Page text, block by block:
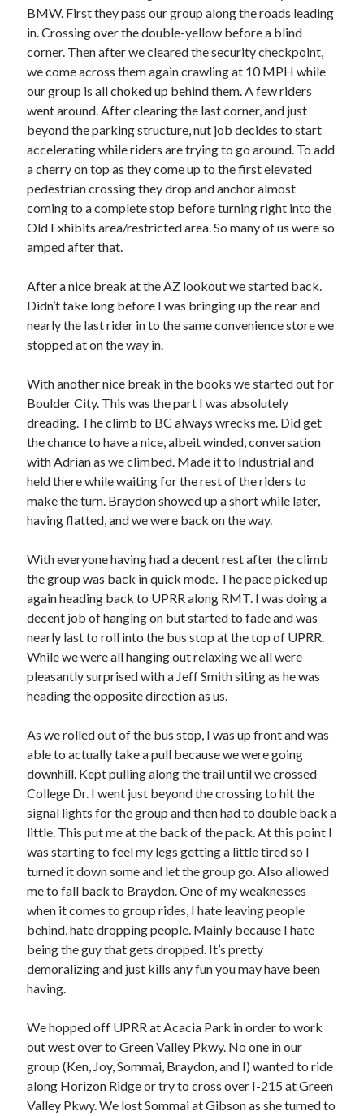
Commute
(545)
Cycling Review
Double Century (11)
(20)
Green Valley Cyclists
(30)
Green Valley Lifetime
(25)
Pacific Coast Tour 2023 (34)
Reading
Subscribe via Email
Email
Subscribe
BMW. First they pass our group along the roads leading
in. Crossing over the double-yellow before a blind
corner. Then after we cleared the security checkpoint,
we come across them again crawling at 10 MPH while
our group is all choked up behind them. A few riders
went around. After clearing the last corner, and just
beyond the parking structure, nut job decides to start
accelerating while riders are trying to go around. To add
a cherry on top as they come up to the first elevated
pedestrian crossing they drop and anchor almost
coming to a complete stop before turning right into the
Old Exhibits area/restricted area. So many of us were so
amped after that.
After a nice break at the AZ lookout we started back.
Didn’t take long before I was bringing up the rear and
nearly the last rider in to the same convenience store we
stopped at on the way in.
With another nice break in the books we started out for
Boulder City. This was the part I was absolutely
dreading. The climb to BC always wrecks me. Did get
the chance to have a nice, albeit winded, conversation
with Adrian as we climbed. Made it to Industrial and
held there while waiting for the rest of the riders to
make the turn. Braydon showed up a short while later,
having flatted, and we were back on the way.
With everyone having had a decent rest after the climb
the group was back in quick mode. The pace picked up
again heading back to UPRR along RMT. I was doing a
decent job of hanging on but started to fade and was
nearly last to roll into the bus stop at the top of UPRR.
While we were all hanging out relaxing we all were
pleasantly surprised with a Jeff Smith siting as he was
heading the opposite direction as us.
As we rolled out of the bus stop, I was up front and was
able to actually take a pull because we were going
downhill. Kept pulling along the trail until we crossed
College Dr. I went just beyond the crossing to hit the
signal lights for the group and then had to double back a
little. This put me at the back of the pack. At this point I
was starting to feel my legs getting a little tired so I
turned it down some and let the group go. Also allowed
me to fall back to Braydon. One of my weaknesses
when it comes to group rides, I hate leaving people
behind, hate dropping people. Mainly because I hate
being the guy that gets dropped. It’s pretty
demoralizing and just kills any fun you may have been
having.
We hopped off UPRR at Acacia Park in order to work
out west over to Green Valley Pkwy. No one in our
group (Ken, Joy, Sommai, Braydon, and I) wanted to ride
along Horizon Ridge or try to cross over I-215 at Green
Valley Pkwy. We lost Sommai at Gibson as she turned to